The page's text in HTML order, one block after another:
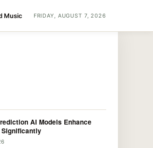
Music FRIDAY, AUGUST 7, 2026
AI Models Enhance